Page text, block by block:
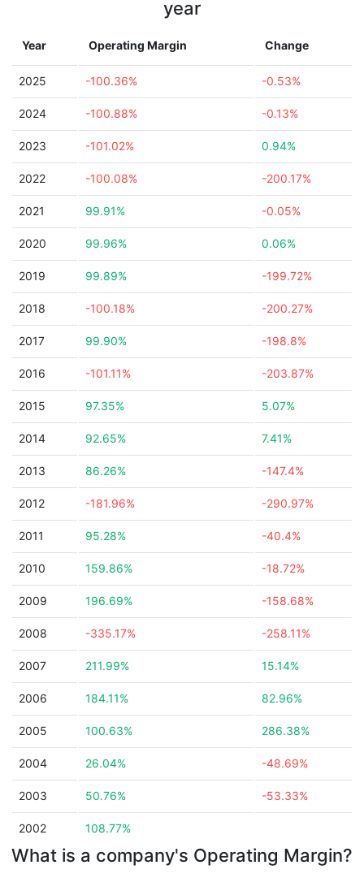
year
Year Operating Margin Change
2025 -100.36% -0.53%
2024 -100.88% -0.13%
2023 -101.02% 0.94%
2022 -100.08% -200.17%
2021 99.91% -0.05%
2020 99.96% 0.06%
2019 99.89% -199.72%
2018 -100.18% -200.27%
2017 99.90% -198.8%
2016 -101.11% -203.87%
2015 97.35% 5.07%
2014 92.65% 7.41%
2013 86.26% -147.4%
2012 -181.96% -290.97%
2011 95.28% -40.4%
2010 159.86% -18.72%
2009 196.69% -158.68%
2008 -335.17% -258.11%
2007 211.99% 15.14%
2006 184.11% 82.96%
2005 100.63% 286.38%
2004 26.04% -48.69%
2003 50.76% -53.33%
2002 108.77%
What is a company's Operating Margin?